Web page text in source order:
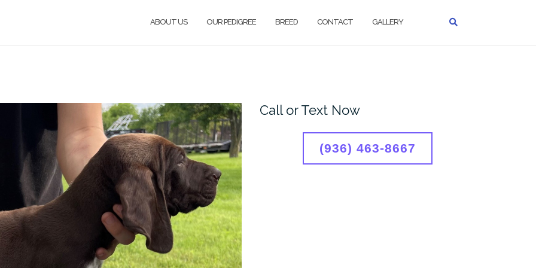
ABOUT US OUR PEDIGREE BREED CONTACT GALLERY
Call or Text Now
(936) 463-8667